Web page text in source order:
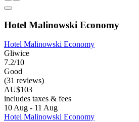
Hotel Malinowski Economy
Hotel Malinowski Economy
Gliwice
7.2/10
Good
(31 reviews)
AU$103
includes taxes & fees
10 Aug - 11 Aug
Hotel Malinowski Economy